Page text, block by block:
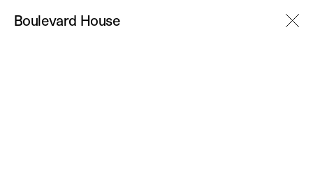
M
Boulevard House